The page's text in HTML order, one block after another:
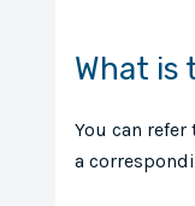
What is
You can
a